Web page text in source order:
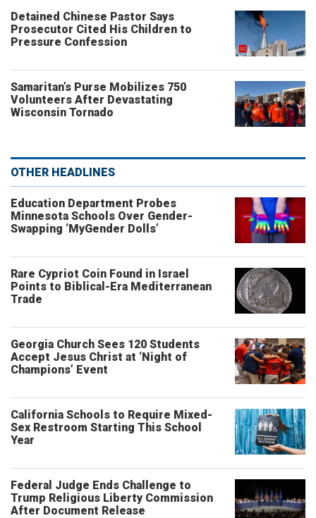
Detained Chinese Pastor Says
Prosecutor Cited His Children to
Pressure Confession
Samaritan’s Purse Mobilizes 750
Volunteers After Devastating
Wisconsin Tornado
OTHER HEADLINES
Education Department Probes
Minnesota Schools Over Gender-
Swapping ‘MyGender Dolls’
Rare Cypriot Coin Found in Israel
Points to Biblical-Era Mediterranean
Trade
Georgia Church Sees 120 Students
Accept Jesus Christ at ‘Night of
Champions’ Event
California Schools to Require Mixed-
Sex Restroom Starting This School
Year
Federal Judge Ends Challenge to
Trump Religious Liberty Commission
After Document Release